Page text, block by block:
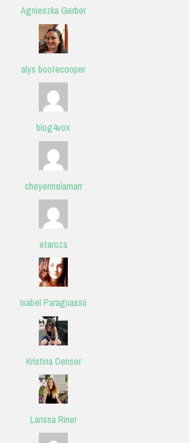
Agnieszka Gerber
alys bootecooper
blog4vox
cheyennelamarr
etaroza
Isabel Paraguassú
Kristina Denser
Larissa Riner